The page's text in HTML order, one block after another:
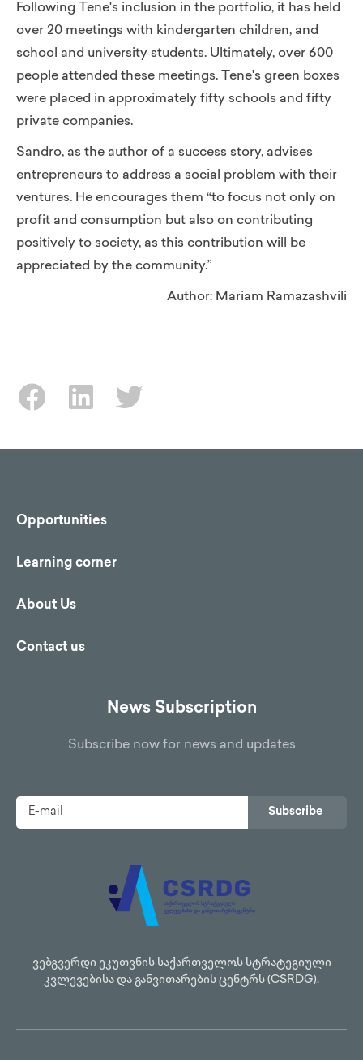
Following Tene's inclusion in the portfolio, it has held
over 20 meetings with kindergarten children, and
school and university students. Ultimately, over 600
people attended these meetings. Tene's green boxes
were placed in approximately fifty schools and fifty
private companies.
Sandro, as the author of a success story, advises
entrepreneurs to address a social problem with their
ventures. He encourages them “to focus not only on
profit and consumption but also on contributing
positively to society, as this contribution will be
appreciated by the community.”
Author: Mariam Ramazashvili
Opportunities
Learning corner
About Us
Contact us
News Subscription
Subscribe now for news and updates
Subscribe
ვებგვერდი ეკუთვნის საქართველოს სტრატეგიული
კვლევებისა და განვითარების ცენტრს (CSRDG).